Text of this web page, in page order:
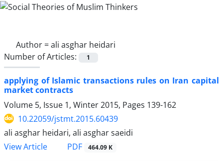
Author =ali asghar heidari
Number of Articles:
1
applying of Islamic transactions rules on Iran capital
market contracts
Volume 5, Issue 1, Winter 2015, Pages 139-162
10.22059/jstmt.2015.60439
ali asghar heidari, ali asghar saeidi
View Article
PDF 464.09 K